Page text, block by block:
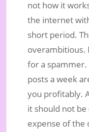
not how it
the internet
short period.
overambitious.
for a
posts a week
you profitably.
it should not
expense of the